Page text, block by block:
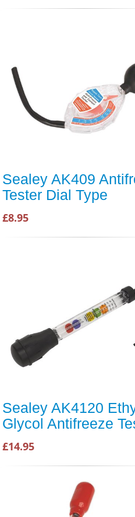
Sealey AK409
Tester Dial Type
£8.95
Sealey AK4120
Glycol Antifreeze
£14.95